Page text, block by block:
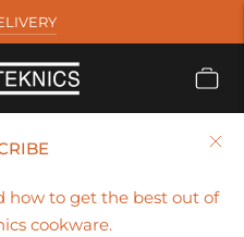
how to get the best out of
cookware.